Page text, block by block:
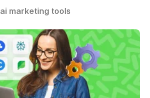
ai marketing tools